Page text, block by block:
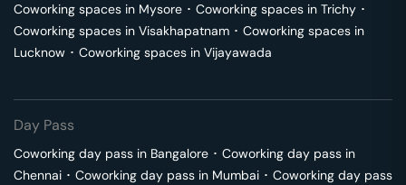
Coworking spaces in Mysore ･ Coworking spaces in Trichy ･
Coworking spaces in Visakhapatnam ･ Coworking spaces in
Lucknow ･ Coworking spaces in Vijayawada
Day Pass
Coworking day pass in Bangalore ･ Coworking day pass in
Chennai ･ Coworking day pass in Mumbai ･ Coworking day pass